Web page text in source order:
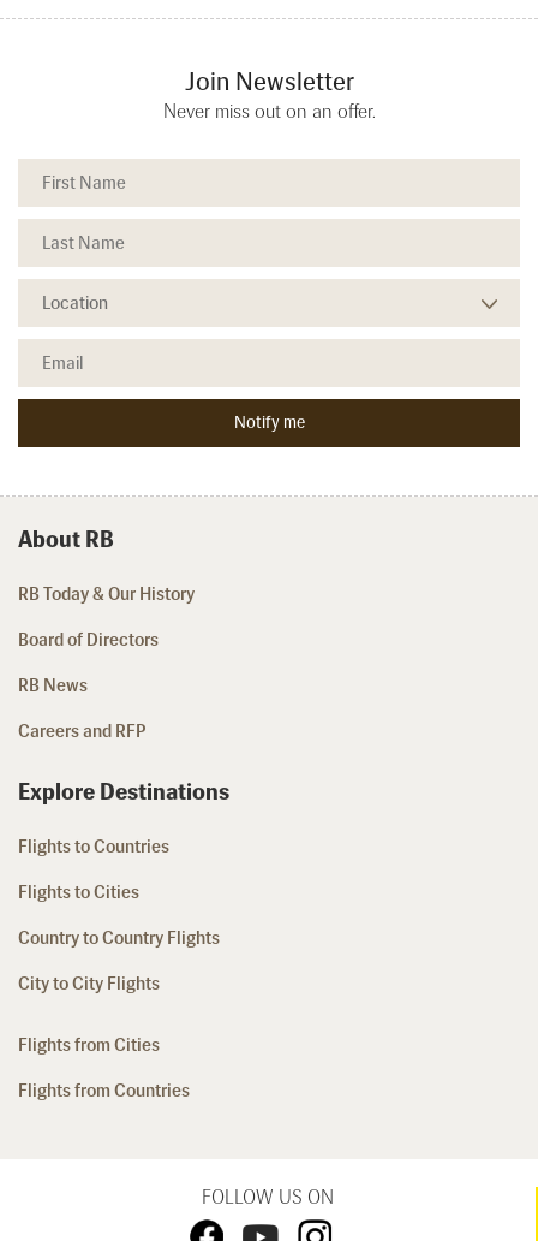
Join Newsletter
Never miss out on an offer.
About RB
RB Today & Our History
Board of Directors
RB News
Careers and RFP
Explore Destinations
Flights to Countries
Flights to Cities
Country to Country Flights
City to City Flights
Flights from Cities
Flights from Countries
FOLLOW US ON